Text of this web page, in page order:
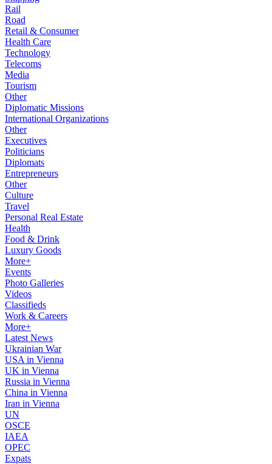
Rail
Road
Retail & Consumer
Health Care
Technology
Telecoms
Media
Tourism
Other
Diplomatic Missions
International Organizations
Other
Executives
Politicians
Diplomats
Entrepreneurs
Other
Culture
Travel
Personal Real Estate
Health
Food & Drink
Luxury Goods
More+
Events
Photo Galleries
Videos
Classifieds
Work & Careers
More+
Latest News
Ukrainian War
USA in Vienna
UK in Vienna
Russia in Vienna
China in Vienna
Iran in Vienna
UN
OSCE
IAEA
OPEC
Expats